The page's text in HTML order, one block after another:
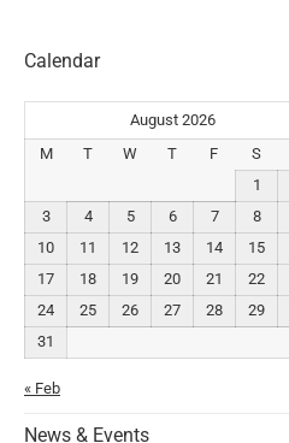
Calendar
August 2026
M
T W T F S
1
3
4 5 6 7 8
10
11 12 13 14 15
17
18 19 20 21 22
24
25 26 27 28 29
31
« Feb
News & Events